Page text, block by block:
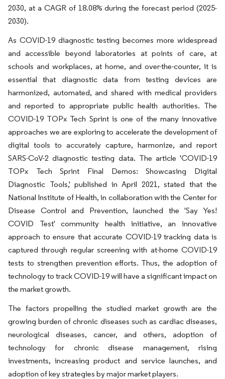
2030, at a CAGR of 18.08% during the forecast period (2025-
2030).
As COVID-19 diagnostic testing becomes more widespread
and accessible beyond laboratories at points of care, at
schools and workplaces, at home, and over-the-counter, it is
essential that diagnostic data from testing devices are
harmonized, automated, and shared with medical providers
and reported to appropriate public health authorities. The
COVID-19 TOPx Tech Sprint is one of the many innovative
approaches we are exploring to accelerate the development of
digital tools to accurately capture, harmonize, and report
SARS-CoV-2 diagnostic testing data. The article 'COVID-19
TOPx Tech Sprint Final Demos: Showcasing Digital
Diagnostic Tools,' published in April 2021, stated that the
National Institute of Health, in collaboration with the Center for
Disease Control and Prevention, launched the 'Say Yes!
COVID Test' community health initiative, an innovative
approach to ensure that accurate COVID-19 tracking data is
captured through regular screening with at-home COVID-19
tests to strengthen prevention efforts. Thus, the adoption of
technology to track COVID-19 will have a significant impact on
the market growth.
The factors propelling the studied market growth are the
growing burden of chronic diseases such as cardiac diseases,
neurological diseases, cancer, and others, adoption of
technology for chronic disease management, rising
investments, increasing product and service launches, and
adoption of key strategies by major market players.